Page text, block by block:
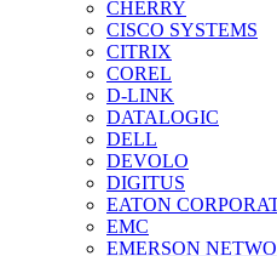
CHERRY
CISCO SYSTEMS
CITRIX
COREL
D-LINK
DATALOGIC
DELL
DEVOLO
DIGITUS
EATON
EMC
EMERSON